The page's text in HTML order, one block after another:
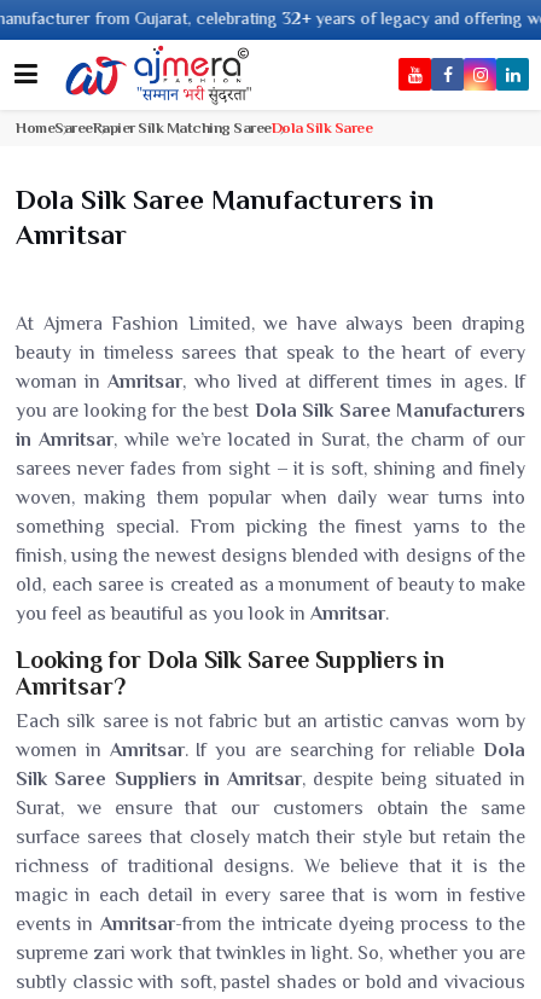
celebrating 32+ years of legacy and offering worldwide shipping !
HomeSareeRapier Silk Matching SareeDola Silk Saree
Dola Silk Saree Manufacturers in
Amritsar
At Ajmera Fashion Limited, we have always been draping
beauty in timeless sarees that speak to the heart of every
woman inAmritsar, who lived at different times in ages. If
you are looking for the best Dola Silk Saree Manufacturers
in Amritsar, while we’re located in Surat, the charm of our
sarees never fades from sight – it is soft, shining and finely
woven, making them popular when daily wear turns into
something special. From picking the finest yarns to the
finish, using the newest designs blended with designs of the
old, each saree is created as a monument of beauty to make
you feel as beautiful as you look in Amritsar.
Looking for Dola Silk Saree Suppliers in
Amritsar?
Each silk saree is not fabric but an artistic canvas worn by
women in Amritsar. If you are searching for reliableDola
Silk Saree Suppliers in Amritsar, despite being situated in
Surat, we ensure that our customers obtain the same
surface sarees that closely match their style but retain the
richness of traditional designs. We believe that it is the
magic in each detail in every saree that is worn in festive
events in Amritsar-from the intricate dyeing process to the
supreme zari work that twinkles in light. So, whether you are
subtly classic with soft, pastel shades or bold and vivacious